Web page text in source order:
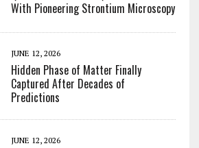
With Pioneering Strontium Microscopy
JUNE 12, 2026
Hidden Phase of Matter Finally
Captured After Decades of
Predictions
JUNE 12, 2026